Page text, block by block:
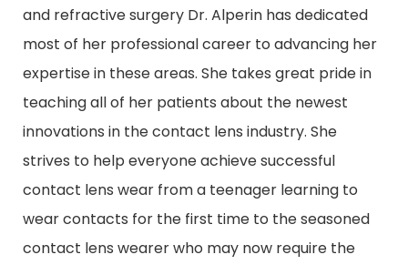
and refractive surgery Dr. Alperin has dedicated
most of her professional career to advancing her
expertise in these areas. She takes great pride in
teaching all of her patients about the newest
innovations in the contact lens industry. She
strives to help everyone achieve successful
contact lens wear from a teenager learning to
wear contacts for the first time to the seasoned
contact lens wearer who may now require the